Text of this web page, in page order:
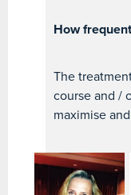
How
The
course and /
maximise